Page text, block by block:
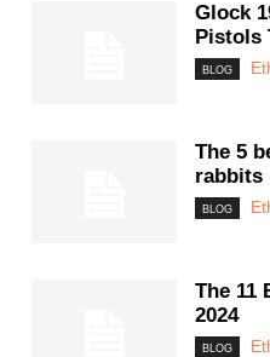
Glock
Pistols
BLOG
The 5
rabbits
BLOG
The 11
2024
BLOG